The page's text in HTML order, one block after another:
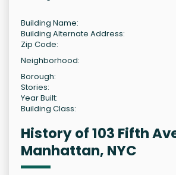
Building Name:
Building Alternate Address:
Zip Code:
Neighborhood:
Borough:
Stories:
Year Built:
Building Class:
History of 103 Fifth
Manhattan, NYC